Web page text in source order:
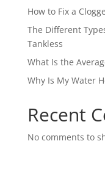
How to Fix a
The Different
Tankless
What Is the
Why Is My Water
Recent
No comments to